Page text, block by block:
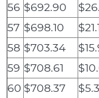
56 $692.90
57 $698.10
58 $703.34
59 $708.61
60 $708.37